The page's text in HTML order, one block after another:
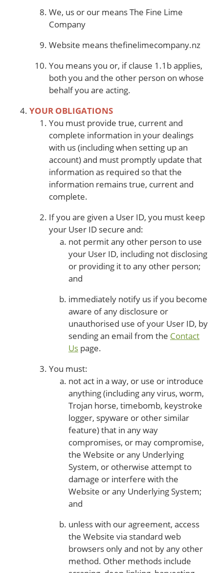
We, us or our means The Fine Lime
Company
Website means thefinelimecompany.nz
You means you or, if clause 1.1b applies,
both you and the other person on whose
behalf you are acting.
YOUR OBLIGATIONS
You must provide true, current and
complete information in your dealings
with us (including when setting up an
account) and must promptly update that
information as required so that the
information remains true, current and
complete.
If you are given a User ID, you must keep
your User ID secure and:
not permit any other person to use
your User ID, including not disclosing
or providing it to any other person;
and
immediately notify us if you become
aware of any disclosure or
unauthorised use of your User ID, by
sending an email from the Contact
Us page.
You must:
not act in a way, or use or introduce
anything (including any virus, worm,
Trojan horse, timebomb, keystroke
logger, spyware or other similar
feature) that in any way
compromises, or may compromise,
the Website or any Underlying
System, or otherwise attempt to
damage or interfere with the
Website or any Underlying System;
and
unless with our agreement, access
the Website via standard web
browsers only and not by any other
method. Other methods include